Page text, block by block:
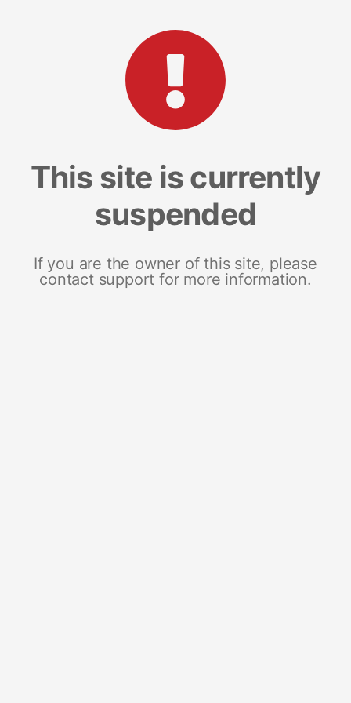
This site is currently
suspended
If you are the owner of this site, please
contact support for more information.